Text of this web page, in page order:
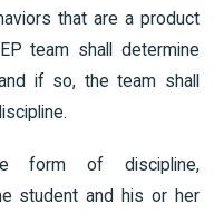
that are a product
team shall determine
if so, the team shall
form of discipline,
student and his or her